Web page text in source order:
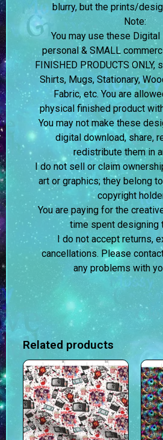
blurry, but the prints/
Note:
You may use these
personal & SMALL
FINISHED PRODUCTS ONLY,
Shirts, Mugs, Stationary,
Fabric, etc. You are
physical finished product
You may not make these
digital download, share,
redistribute them in
I do not sell or claim
art or graphics; they belong
copyright
You are paying for the
time spent designing
I do not accept returns,
cancellations. Please
any problems with
Related products